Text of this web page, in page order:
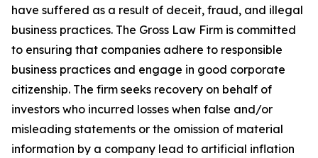
have suffered as a result of deceit, fraud, and illegal
business practices. The Gross Law Firm is committed
to ensuring that companies adhere to responsible
business practices and engage in good corporate
citizenship. The firm seeks recovery on behalf of
investors who incurred losses when false and/or
misleading statements or the omission of material
information by a company lead to artificial inflation